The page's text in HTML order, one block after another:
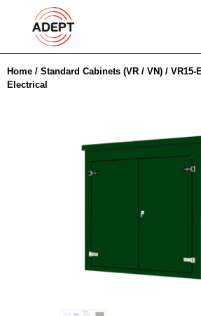
Home / Standard Cabinets (VR / VN) / VR15-
Electrical